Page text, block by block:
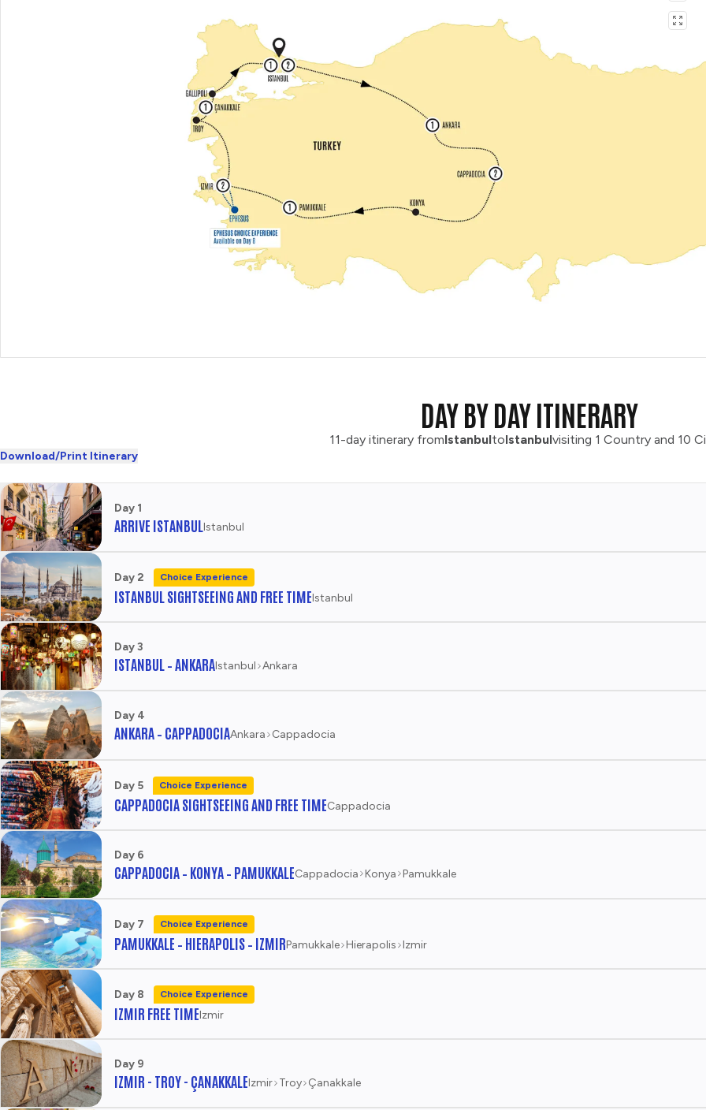
DAY BY DAY ITINERARY
11-day itinerary fromIstanbultoIstanbulvisiting 1 Country and 10
Download/Print Itinerary
Day 1
ARRIVE ISTANBULIstanbul
Day 2 Choice Experience
ISTANBUL SIGHTSEEING AND FREE TIMEIstanbul
Day 3
ISTANBUL – ANKARAIstanbul Ankara
Day 4
ANKARA – CAPPADOCIAAnkara Cappadocia
Day 5 Choice Experience
CAPPADOCIA SIGHTSEEING AND FREE TIMECappadocia
Day 6
CAPPADOCIA – KONYA – PAMUKKALECappadocia Konya Pamukkale
Day 7 Choice Experience
PAMUKKALE – HIERAPOLIS – IZMIRPamukkale Hierapolis Izmir
Day 8 Choice Experience
IZMIR FREE TIMEIzmir
Day 9
IZMIR - TROY - ÇANAKKALEIzmir Troy Çanakkale